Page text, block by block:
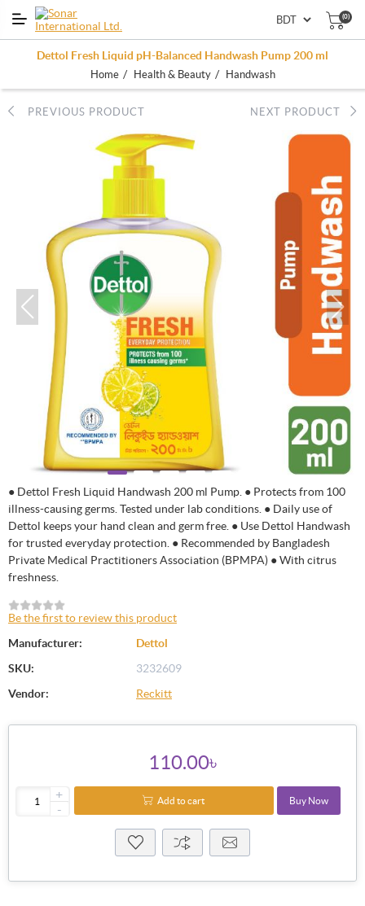
(0)
Dettol Fresh Liquid pH-Balanced Handwash Pump 200 ml
Home / Health & Beauty / Handwash
PREVIOUS PRODUCT NEXT PRODUCT
● Dettol Fresh Liquid Handwash 200 ml Pump. ● Protects from 100
illness-causing germs. Tested under lab conditions. ● Daily use of
Dettol keeps your hand clean and germ free. ● Use Dettol Handwash
for trusted everyday protection. ● Recommended by Bangladesh
Private Medical Practitioners Association (BPMPA) ● With citrus
freshness.
Be the first to review this product
Manufacturer:
Dettol
SKU:
3232609
Vendor:
Reckitt
110.00৳
+
-
Add to cart Buy Now